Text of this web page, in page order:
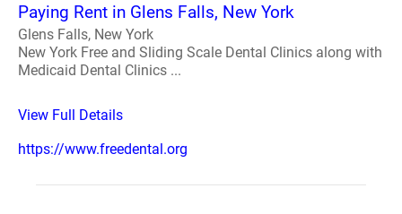
Paying Rent in Glens Falls, New York
Glens Falls, New York
New York Free and Sliding Scale Dental Clinics along with
Medicaid Dental Clinics ...
View Full Details
https://www.freedental.org